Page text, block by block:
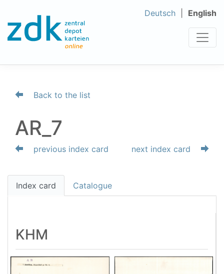
Deutsch English
Back to the list
AR_7
previous index card next index card
Index card Catalogue
KHM